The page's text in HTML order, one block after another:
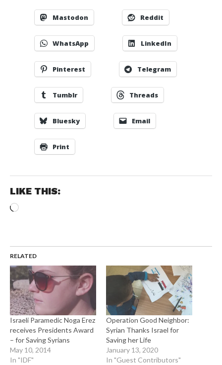
Mastodon Reddit
WhatsApp LinkedIn
Pinterest Telegram
Tumblr Threads
Bluesky Email
Print
LIKE THIS:
Loading…
RELATED
Israeli Paramedic Noga Erez
receives Presidents Award
– for Saving Syrians
May 10, 2014
In "IDF"
Operation Good Neighbor:
Syrian Thanks Israel for
Saving her Life
January 13, 2020
In "Guest Contributors"